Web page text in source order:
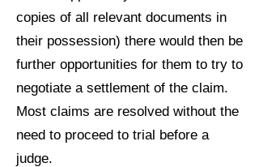
copies of all relevant documents in
their possession) there would then be
further opportunities for them to try to
negotiate a settlement of the claim.
Most claims are resolved without the
need to proceed to trial before a
judge.